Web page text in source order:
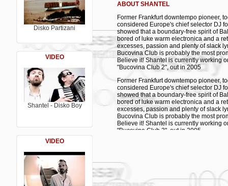
20. Lotte & Ayten – Shantel *
21. Road to the Funeral – Shantel *
22. Ben Seni Sevdugumi - Mackali
* previously unreleased tracks
ABOUT SHANTEL
Former Frankfurt downtempo pioneer,
considered Europe's chief selector DJ
showed that a boundary-free spirit of
bored of luke warm electronica and a
excesses, passion and plenty of slack
Bucovina Club is probably the most
Believe it! Shantel is currently working
"Bucovina Club 2", out in 2005
Former Frankfurt downtempo pioneer,
considered Europe's chief selector DJ
showed that a boundary-free spirit of
bored of luke warm electronica and a
excesses, passion and plenty of slack
Bucovina Club is probably the most
Believe it! Shantel is currently working
"Bucovina Club 2", out in 2005
bored of luke warm electronica and a
excesses, passion and plenty of slack
Bucovina Club is probably the most
Disko Partizani
VIDEO
Shantel - Disko Boy
VIDEO